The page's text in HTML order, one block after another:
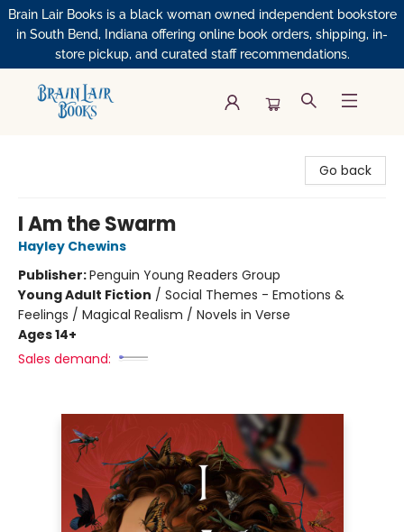
Brain Lair Books is a black woman owned independent bookstore
in South Bend, Indiana offering online book orders, shipping, in-
store pickup, and curated staff recommendations.
Go back
I Am the Swarm
Hayley Chewins
Publisher:Penguin Young Readers Group
Young Adult Fiction / Social Themes - Emotions &
Feelings / Magical Realism / Novels in Verse
Ages 14+
Sales demand: